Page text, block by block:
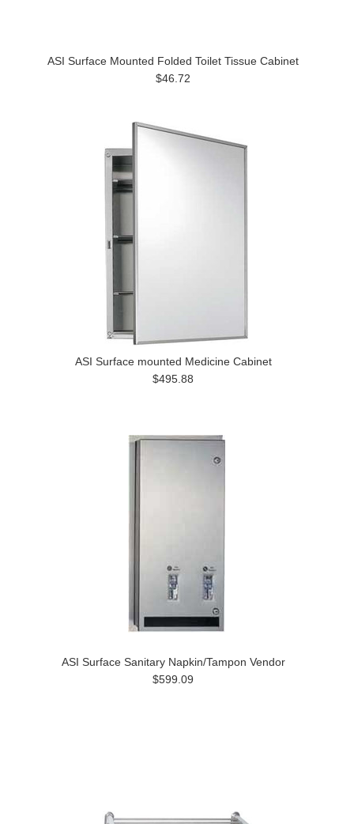
ASI Surface Mounted Folded Toilet Tissue Cabinet
$46.72
ASI Surface mounted Medicine Cabinet
$495.88
ASI Surface Sanitary Napkin/Tampon Vendor
$599.09